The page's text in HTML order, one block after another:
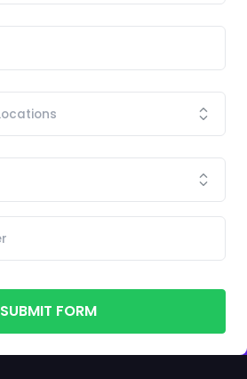
SUBMIT FORM